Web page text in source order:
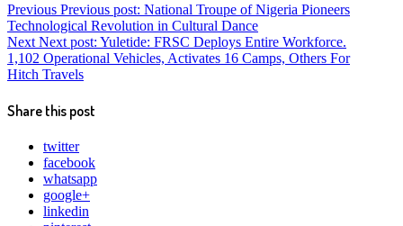
Previous Previous post: National Troupe of Nigeria Pioneers
Technological Revolution in Cultural Dance
Next Next post: Yuletide: FRSC Deploys Entire Workforce.
1,102 Operational Vehicles, Activates 16 Camps, Others For
Hitch Travels
Share this post
twitter
facebook
whatsapp
google+
linkedin